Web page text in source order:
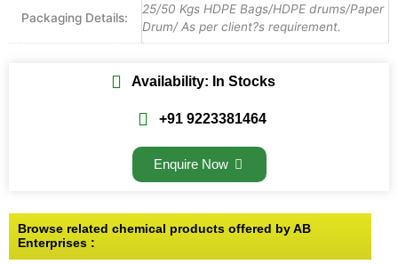
Packaging Details:
25/50 Kgs HDPE Bags/HDPE drums/Paper
Drum/ As per client?s requirement.
Availability: In Stocks
+91 9223381464
Enquire Now
Browse related chemical products offered by AB
Enterprises :